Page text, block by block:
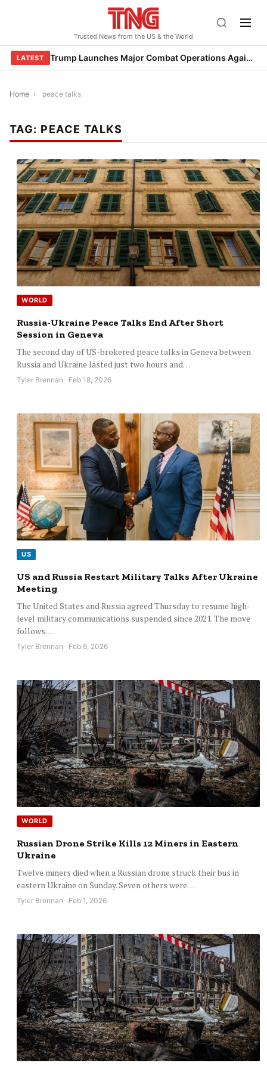
Trusted News from the US & the World
LATEST Trump Launches Major Combat Operations Against Iran, Calls for Regime Change
Home › peace talks
TAG: PEACE TALKS
WORLD
Russia-Ukraine Peace Talks End After Short
Session in Geneva
The second day of US-brokered peace talks in Geneva between
Russia and Ukraine lasted just two hours and…
Tyler Brennan · Feb 18, 2026
US
US and Russia Restart Military Talks After Ukraine
Meeting
The United States and Russia agreed Thursday to resume high-
level military communications suspended since 2021. The move
follows…
Tyler Brennan · Feb 6, 2026
WORLD
Russian Drone Strike Kills 12 Miners in Eastern
Ukraine
Twelve miners died when a Russian drone struck their bus in
eastern Ukraine on Sunday. Seven others were…
Tyler Brennan · Feb 1, 2026